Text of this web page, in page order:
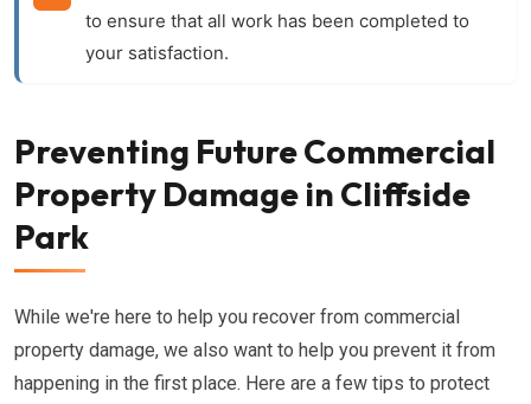
to ensure that all work has been completed to
your satisfaction.
Preventing Future Commercial
Property Damage in Cliffside
Park
While we're here to help you recover from commercial
property damage, we also want to help you prevent it from
happening in the first place. Here are a few tips to protect